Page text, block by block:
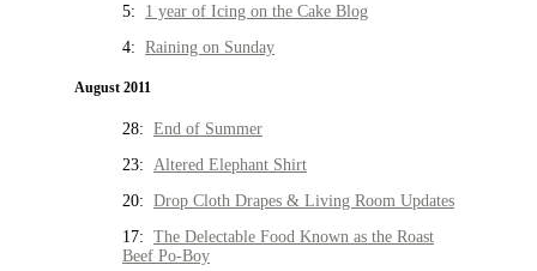
5: 1 year of Icing on the Cake Blog
4: Raining on Sunday
August 2011
28: End of Summer
23: Altered Elephant Shirt
20: Drop Cloth Drapes & Living Room Updates
17: The Delectable Food Known as the Roast
Beef Po-Boy